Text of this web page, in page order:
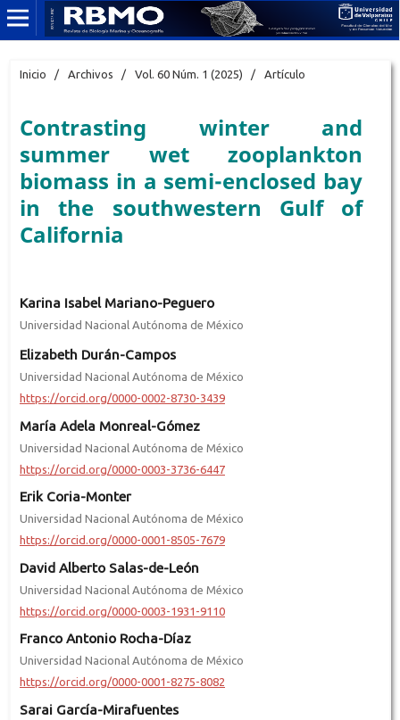
Inicio / Archivos / Vol. 60 Núm. 1 (2025) / Artículo
Contrasting winter and
summer wet zooplankton
biomass in a semi-enclosed bay
in the southwestern Gulf of
California
Karina Isabel Mariano-Peguero
Universidad Nacional Autónoma de México
Elizabeth Durán-Campos
Universidad Nacional Autónoma de México
https://orcid.org/0000-0002-8730-3439
María Adela Monreal-Gómez
Universidad Nacional Autónoma de México
https://orcid.org/0000-0003-3736-6447
Erik Coria-Monter
Universidad Nacional Autónoma de México
https://orcid.org/0000-0001-8505-7679
David Alberto Salas-de-León
Universidad Nacional Autónoma de México
https://orcid.org/0000-0003-1931-9110
Franco Antonio Rocha-Díaz
Universidad Nacional Autónoma de México
https://orcid.org/0000-0001-8275-8082
Sarai García-Mirafuentes